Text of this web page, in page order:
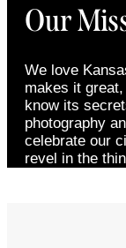
Our
We love
makes it
know its
photography
celebrate our
revel in the